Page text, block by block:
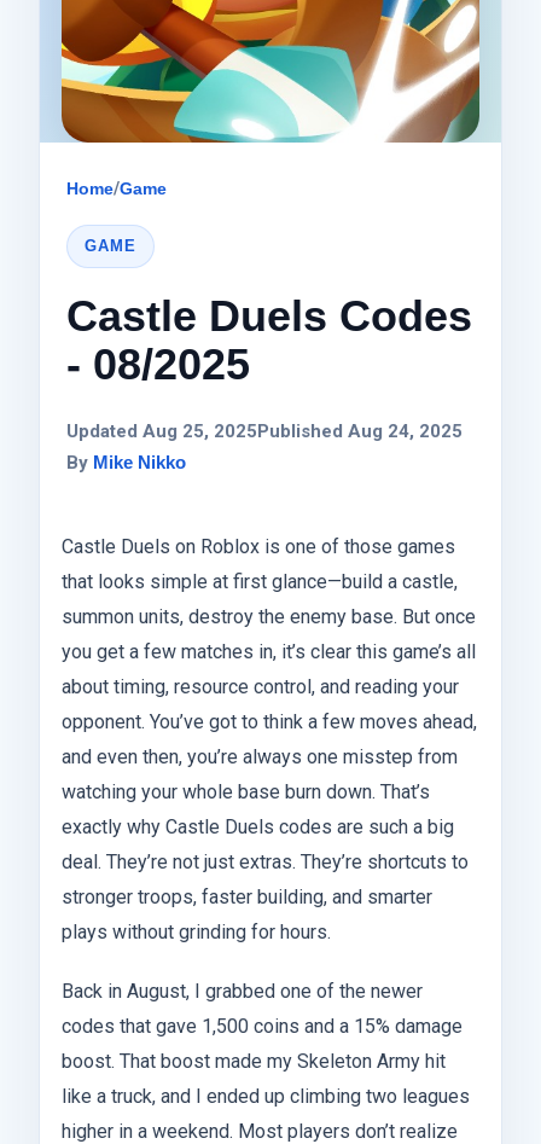
Home/Game
GAME
Castle Duels Codes
- 08/2025
Updated Aug 25, 2025Published Aug 24, 2025
By Mike Nikko
Castle Duels on Roblox is one of those games
that looks simple at first glance—build a castle,
summon units, destroy the enemy base. But once
you get a few matches in, it’s clear this game’s all
about timing, resource control, and reading your
opponent. You’ve got to think a few moves ahead,
and even then, you’re always one misstep from
watching your whole base burn down. That’s
exactly why Castle Duels codes are such a big
deal. They’re not just extras. They’re shortcuts to
stronger troops, faster building, and smarter
plays without grinding for hours.
Back in August, I grabbed one of the newer
codes that gave 1,500 coins and a 15% damage
boost. That boost made my Skeleton Army hit
like a truck, and I ended up climbing two leagues
higher in a weekend. Most players don’t realize